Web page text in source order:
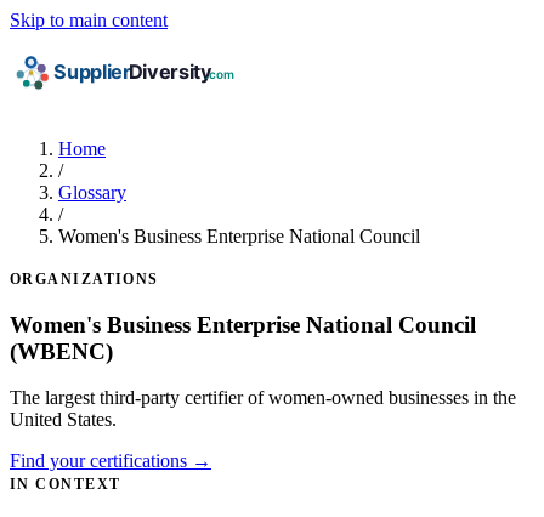
Skip to main content
Home
/
Glossary
/
Women's Business Enterprise National Council
ORGANIZATIONS
Women's Business Enterprise National Council
(WBENC)
The largest third-party certifier of women-owned businesses in the
United States.
Find your certifications →
IN CONTEXT